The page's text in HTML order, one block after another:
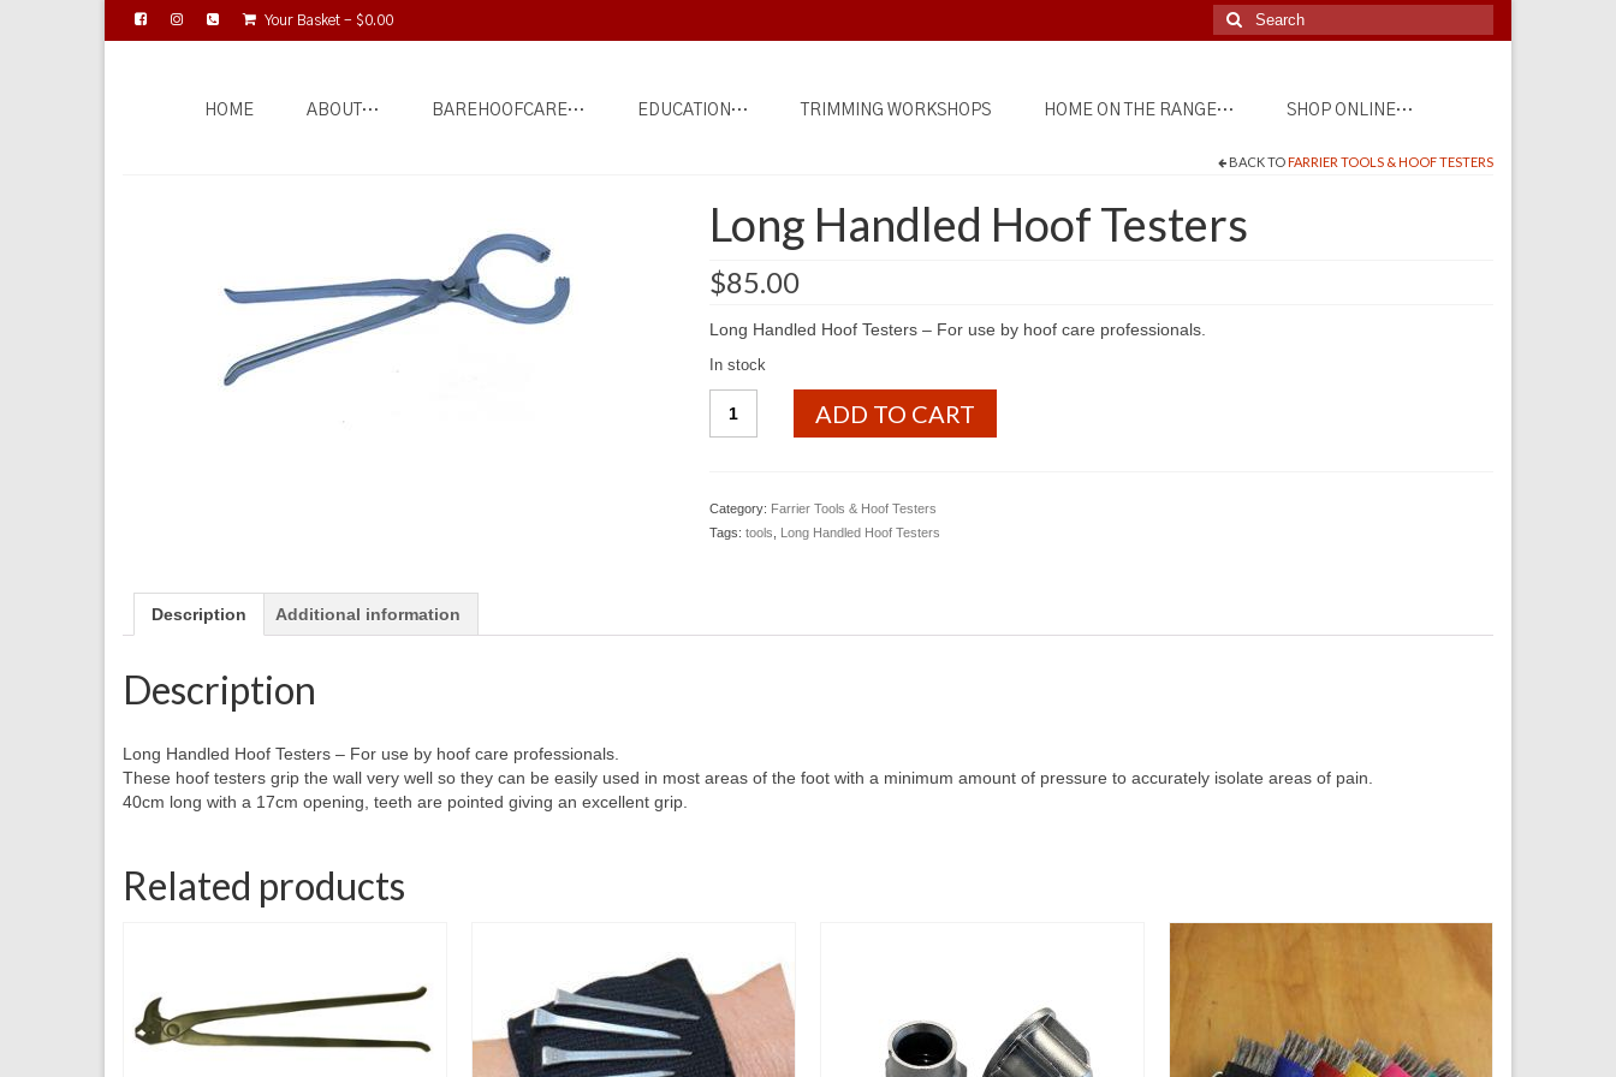
Your Basket - $0.00
Search
for:
HOME ABOUT… BAREHOOFCARE… EDUCATION… TRIMMING WORKSHOPS HOME ON THE RANGE… SHOP ONLINE…
BACK TOFARRIER TOOLS & HOOF TESTERS
Long Handled Hoof Testers
$85.00
Long Handled Hoof Testers – For use by hoof care professionals.
In stock
Handled
ADD TO CART
Category: Farrier Tools & Hoof Testers
Tags: tools Long Handled Hoof Testers
Description Additional information
Description
Long Handled Hoof Testers – For use by hoof care professionals.
These hoof testers grip the wall very well so they can be easily used in most areas of the foot with a minimum amount of pressure to accurately isolate areas of pain.
40cm long with a 17cm opening, teeth are pointed giving an excellent grip.
Related products